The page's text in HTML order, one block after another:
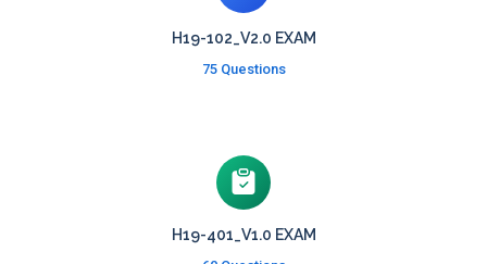
H19-102_V2.0 EXAM
75 Questions
H19-401_V1.0 EXAM